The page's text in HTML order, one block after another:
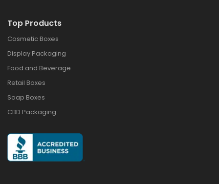
Top Products
Cosmetic Boxes
Display Packaging
Food and Beverage
Retail Boxes
Soap Boxes
CBD Packaging